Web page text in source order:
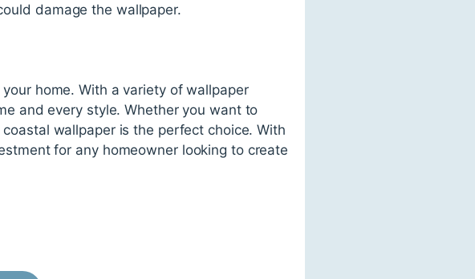
damage the wallpaper.
home. With a variety of wallpaper
and every style. Whether you want to
wallpaper is the perfect choice. With
for any homeowner looking to create